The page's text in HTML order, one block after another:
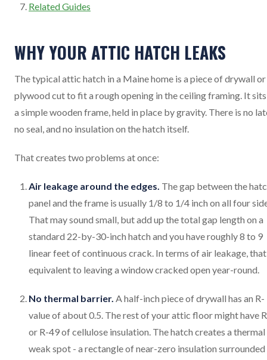
Related Guides
WHY YOUR ATTIC HATCH LEAKS
The typical attic hatch in a Maine home is a piece of drywall or
plywood cut to fit a rough opening in the ceiling framing. It
a simple wooden frame, held in place by gravity. There is no
no seal, and no insulation on the hatch itself.
That creates two problems at once:
Air leakage around the edges. The gap between the
panel and the frame is usually 1/8 to 1/4 inch on all four
That may sound small, but add up the total gap length on a
standard 22-by-30-inch hatch and you have roughly 8 to 9
linear feet of continuous crack. In terms of air leakage,
equivalent to leaving a window cracked open year-round.
No thermal barrier. A half-inch piece of drywall has an R-
value of about 0.5. The rest of your attic floor might have
or R-49 of cellulose insulation. The hatch creates a thermal
weak spot - a rectangle of near-zero insulation